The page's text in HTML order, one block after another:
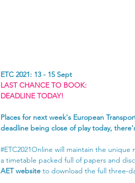
ETC 2021: 13 - 15 Sept
LAST CHANCE TO BOOK:
DEADLINE TODAY!
Places for next week's European
deadline being close of play today,
#ETC2021Online will maintain the unique
a timetable packed full of papers and
AET website to download the full three-